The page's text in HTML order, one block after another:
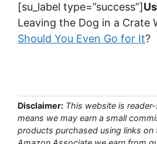
[su_label type=”success”]
Leaving the Dog in a Crate
Should You Even Go for It?
Disclaimer: This website is
means we may earn a small
products purchased using links on